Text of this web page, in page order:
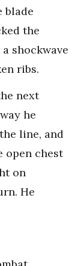
blade
the
shockwave
ribs.
next
he
line, and
open chest
on
He